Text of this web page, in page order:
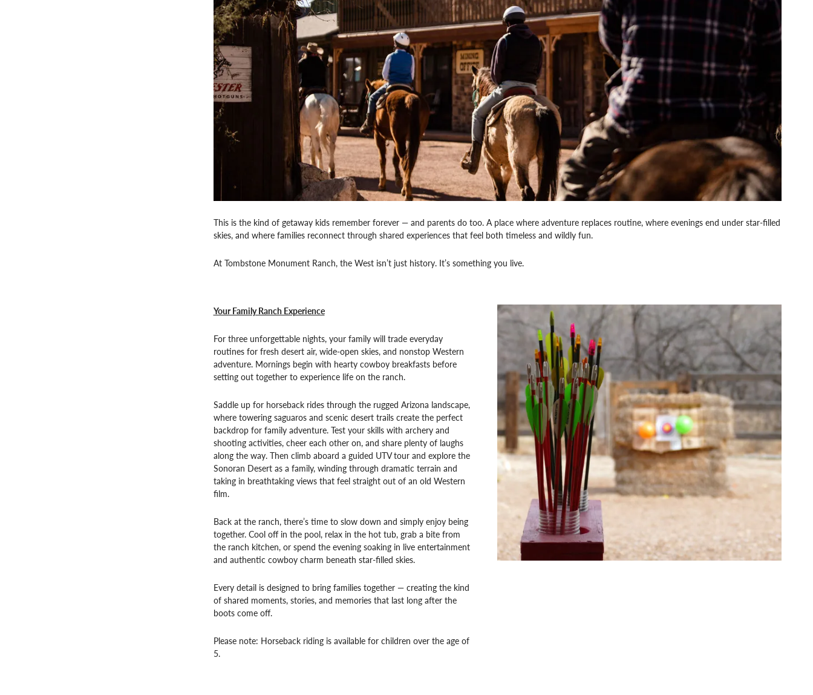
This is the kind of getaway kids remember forever — and parents do too. A place where adventure replaces routine, where evenings end under star-filled
skies, and where families reconnect through shared experiences that feel both timeless and wildly fun.
At Tombstone Monument Ranch, the West isn’t just history. It’s something you live.
Your Family Ranch Experience
For three unforgettable nights, your family will trade everyday
routines for fresh desert air, wide-open skies, and nonstop Western
adventure. Mornings begin with hearty cowboy breakfasts before
setting out together to experience life on the ranch.
Saddle up for horseback rides through the rugged Arizona landscape,
where towering saguaros and scenic desert trails create the perfect
backdrop for family adventure. Test your skills with archery and
shooting activities, cheer each other on, and share plenty of laughs
along the way. Then climb aboard a guided UTV tour and explore the
Sonoran Desert as a family, winding through dramatic terrain and
taking in breathtaking views that feel straight out of an old Western
film.
Back at the ranch, there’s time to slow down and simply enjoy being
together. Cool off in the pool, relax in the hot tub, grab a bite from
the ranch kitchen, or spend the evening soaking in live entertainment
and authentic cowboy charm beneath star-filled skies.
Every detail is designed to bring families together — creating the kind
of shared moments, stories, and memories that last long after the
boots come off.
Please note: Horseback riding is available for children over the age of
5.